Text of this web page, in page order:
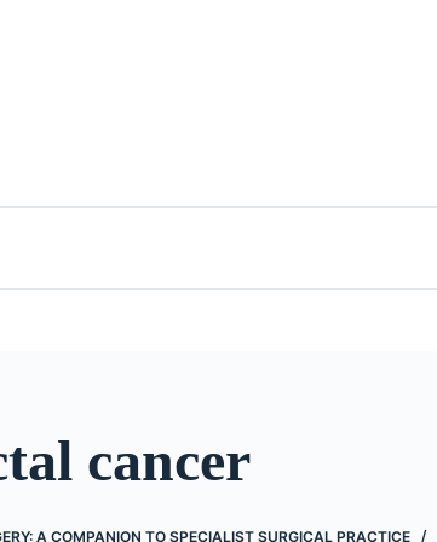
cancer
A COMPANION TO SPECIALIST SURGICAL PRACTICE